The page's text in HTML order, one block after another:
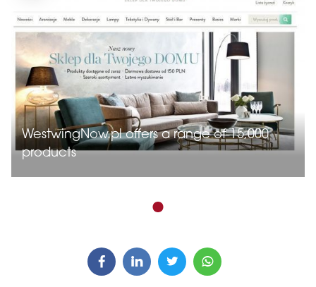
WestwingNow.pl offers a range of 15,000
products